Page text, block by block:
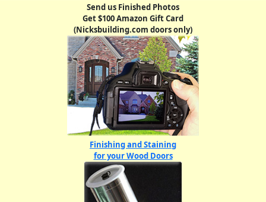
Send us Finished Photos
Get $100 Amazon Gift Card
(Nicksbuilding.com doors only)
Finishing and Staining
for your Wood Doors